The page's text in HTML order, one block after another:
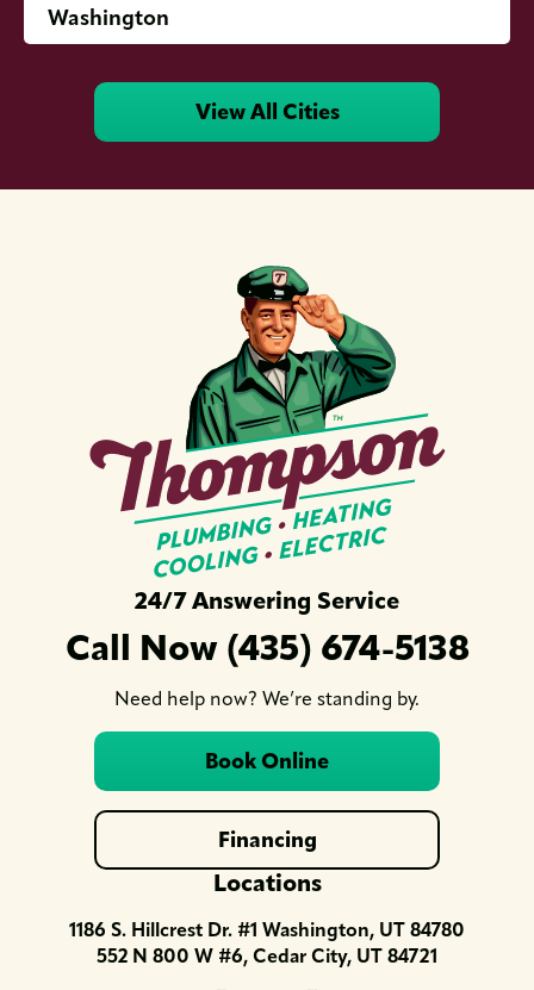
Washington
View All Cities
24/7 Answering Service
Call Now (435) 674-5138
Need help now? We’re standing by.
Book Online
Financing
Locations
1186 S. Hillcrest Dr. #1 Washington, UT 84780
552 N 800 W #6, Cedar City, UT 84721